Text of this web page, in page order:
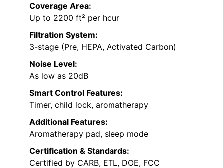
Coverage Area:
Up to 2200 ft² per hour
Filtration System:
3-stage (Pre, HEPA, Activated Carbon)
Noise Level:
As low as 20dB
Smart Control Features:
Timer, child lock, aromatherapy
Additional Features:
Aromatherapy pad, sleep mode
Certification & Standards:
Certified by CARB, ETL, DOE, FCC